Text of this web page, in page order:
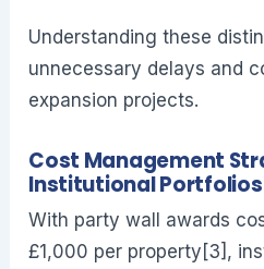
Understanding these
unnecessary delays and
expansion projects.
Cost Management
Institutional Portfolios
With party wall awards
£1,000 per property[3],